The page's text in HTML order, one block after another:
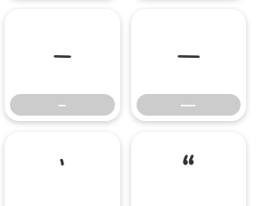
–
–
—
—
’ “